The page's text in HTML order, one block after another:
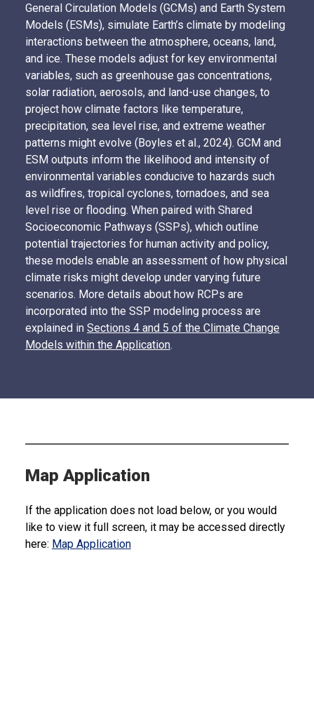
General Circulation Models (GCMs) and Earth System
Models (ESMs), simulate Earth’s climate by modeling
interactions between the atmosphere, oceans, land,
and ice. These models adjust for key environmental
variables, such as greenhouse gas concentrations,
solar radiation, aerosols, and land-use changes, to
project how climate factors like temperature,
precipitation, sea level rise, and extreme weather
patterns might evolve (Boyles et al., 2024). GCM and
ESM outputs inform the likelihood and intensity of
environmental variables conducive to hazards such
as wildfires, tropical cyclones, tornadoes, and sea
level rise or flooding. When paired with Shared
Socioeconomic Pathways (SSPs), which outline
potential trajectories for human activity and policy,
these models enable an assessment of how physical
climate risks might develop under varying future
scenarios. More details about how RCPs are
incorporated into the SSP modeling process are
explained in Sections 4 and 5 of the Climate Change
Models within the Application.
Map Application
If the application does not load below, or you would
like to view it full screen, it may be accessed directly
here: Map Application